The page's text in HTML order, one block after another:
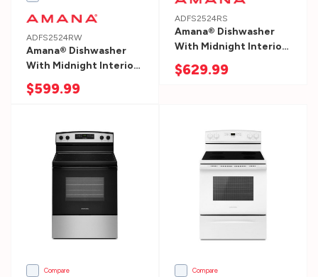
depth
your
new
24″
ADFS2524RW
Amana® Dishwasher
With Midnight Interior
ADFS2524RW
$599.99
ADFS2524RS
Amana® Dishwasher
With Midnight Interior
ADFS2524RS
$629.99
Compare Compare